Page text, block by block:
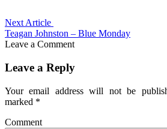
Next Article
Teagan Johnston – Blue Monday
Leave a Comment
Leave a Reply
Your email address will not be
marked *